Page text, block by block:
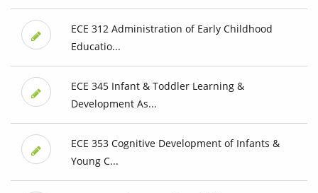
ECE 312 Administration of Early Childhood
Educatio...
ECE 345 Infant & Toddler Learning &
Development As...
ECE 353 Cognitive Development of Infants &
Young C...